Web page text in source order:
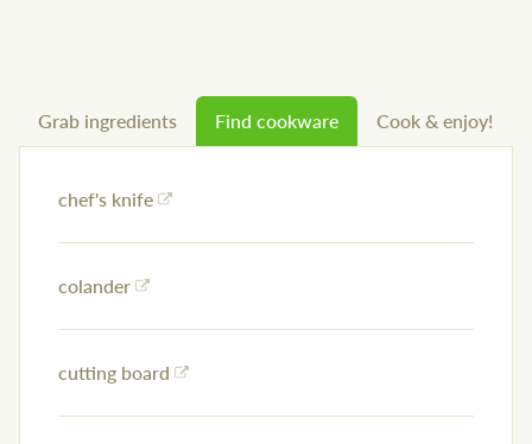
Grab ingredients Find cookware Cook & enjoy!
chef's knife
colander
cutting board